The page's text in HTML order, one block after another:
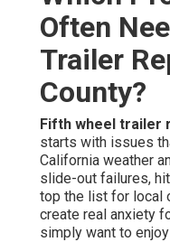
Often
Trailer
County?
Fifth wheel trailer
starts with issues
California weather
slide-out failures,
top the list for local
create real anxiety
simply want to